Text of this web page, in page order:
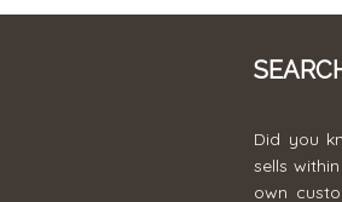
Did you
sells
own